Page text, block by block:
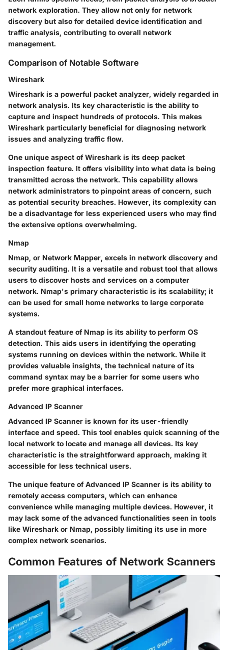
network exploration. They allow not only for network
discovery but also for detailed device identification and
traffic analysis, contributing to overall network
management.
Comparison of Notable Software
Wireshark
Wireshark is a powerful packet analyzer, widely regarded in
network analysis. Its key characteristic is the ability to
capture and inspect hundreds of protocols. This makes
Wireshark particularly beneficial for diagnosing network
issues and analyzing traffic flow.
One unique aspect of Wireshark is its deep packet
inspection feature. It offers visibility into what data is being
transmitted across the network. This capability allows
network administrators to pinpoint areas of concern, such
as potential security breaches. However, its complexity can
be a disadvantage for less experienced users who may find
the extensive options overwhelming.
Nmap
Nmap, or Network Mapper, excels in network discovery and
security auditing. It is a versatile and robust tool that allows
users to discover hosts and services on a computer
network. Nmap's primary characteristic is its scalability; it
can be used for small home networks to large corporate
systems.
A standout feature of Nmap is its ability to perform OS
detection. This aids users in identifying the operating
systems running on devices within the network. While it
provides valuable insights, the technical nature of its
command syntax may be a barrier for some users who
prefer more graphical interfaces.
Advanced IP Scanner
Advanced IP Scanner is known for its user-friendly
interface and speed. This tool enables quick scanning of the
local network to locate and manage all devices. Its key
characteristic is the straightforward approach, making it
accessible for less technical users.
The unique feature of Advanced IP Scanner is its ability to
remotely access computers, which can enhance
convenience while managing multiple devices. However, it
may lack some of the advanced functionalities seen in tools
like Wireshark or Nmap, possibly limiting its use in more
complex network scenarios.
Common Features of Network Scanners